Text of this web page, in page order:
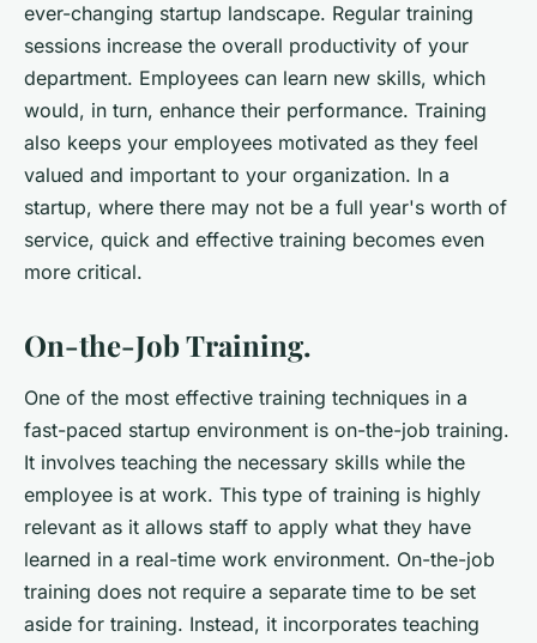
ever-changing startup landscape. Regular training
sessions increase the overall productivity of your
department. Employees can learn new skills, which
would, in turn, enhance their performance. Training
also keeps your employees motivated as they feel
valued and important to your organization. In a
startup, where there may not be a full year's worth of
service, quick and effective training becomes even
more critical.
On-the-Job Training.
One of the most effective training techniques in a
fast-paced startup environment is on-the-job training.
It involves teaching the necessary skills while the
employee is at work. This type of training is highly
relevant as it allows staff to apply what they have
learned in a real-time work environment. On-the-job
training does not require a separate time to be set
aside for training. Instead, it incorporates teaching